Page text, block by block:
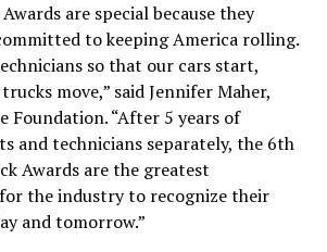
are special because they
to keeping America rolling.
so that our cars start,
move,” said Jennifer Maher,
Foundation. “After 5 years of
and technicians separately, the 6th
Awards are the greatest
the industry to recognize their
and tomorrow.”